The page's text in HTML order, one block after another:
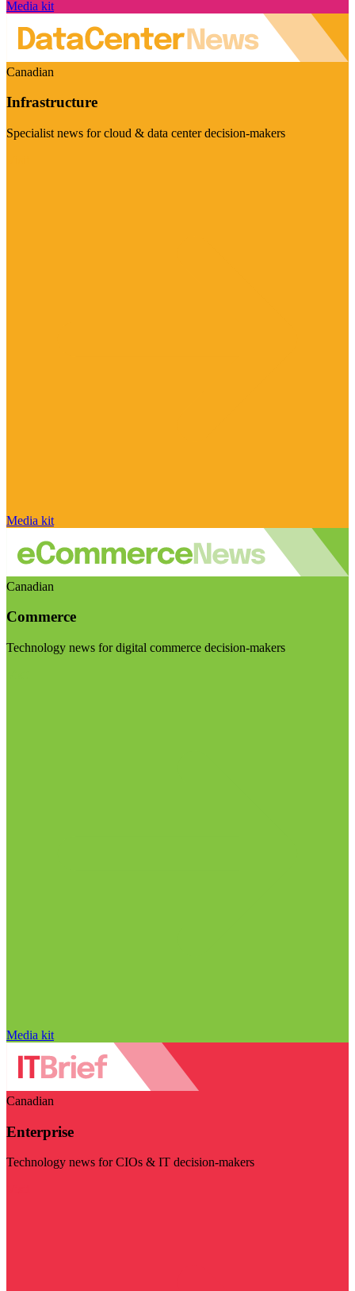
Media kit
Canadian
Infrastructure
Specialist news for cloud & data center decision-makers
Media kit
Canadian
Commerce
Technology news for digital commerce decision-makers
Media kit
Canadian
Enterprise
Technology news for CIOs & IT decision-makers